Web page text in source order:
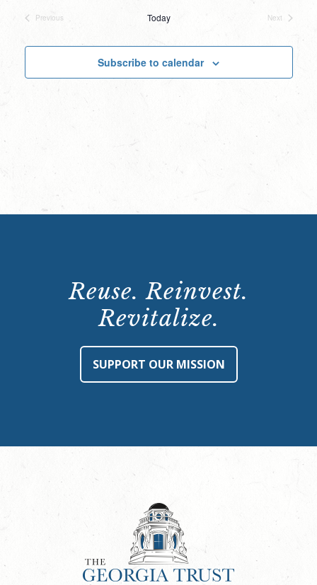
date.
Previous
Today
Next
Subscribe to calendar
Reuse. Reinvest.
Revitalize.
SUPPORT OUR MISSION